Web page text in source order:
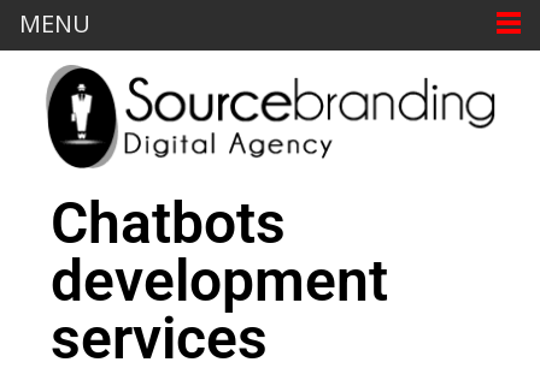
Chatbots
development
services
MENU